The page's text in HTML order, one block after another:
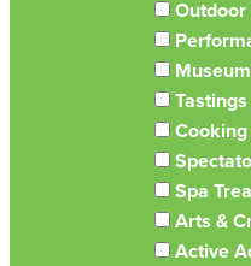
Tastings
Spa
Arts &
Active